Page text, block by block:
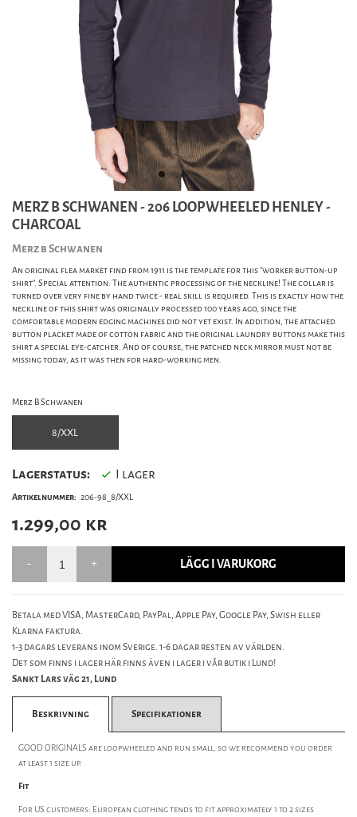
MERZ B SCHWANEN - 206 LOOPWHEELED HENLEY -
CHARCOAL
Merz b Schwanen
An original flea market find from 1911 is the template for this "worker button-up
shirt". Special attention: The authentic processing of the neckline! The collar is
turned over very fine by hand twice - real skill is required. This is exactly how the
neckline of this shirt was originally processed 100 years ago, since the
comfortable modern edging machines did not yet exist. In addition, the attached
button placket made of cotton fabric and the original laundry buttons make this
shirt a special eye-catcher. And of course, the patched neck mirror must not be
missing today, as it was then for hard-working men.
Merz B Schwanen
8/XXL
Lagerstatus: I lager
Artikelnummer: 206-98_8/XXL
1.299,00 kr
LÄGG I VARUKORG
Betala med VISA, MasterCard, PayPal, Apple Pay, Google Pay, Swish eller
Klarna faktura.
1-3 dagars leverans inom Sverige. 1-6 dagar resten av världen.
Det som finns i lager här finns även i lager i vår butik i Lund!
Sankt Lars väg 21, Lund
Beskrivning Specifikationer
GOOD ORIGINALS are loopwheeled and run small, so we recommend you order
at least 1 size up.
Fit
For US customers: European clothing tends to fit approximately 1 to 2 sizes